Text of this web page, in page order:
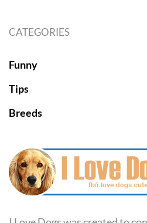
CATEGORIES
Funny
Tips
Breeds